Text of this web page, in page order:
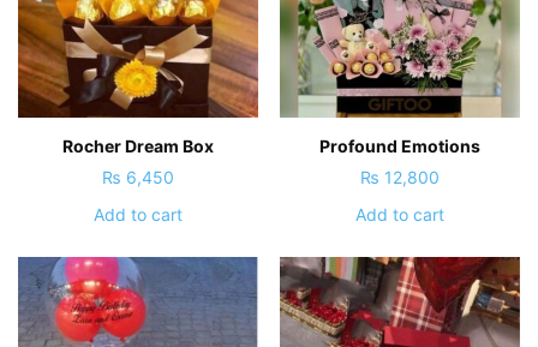
Rocher Dream Box
₨ 6,450
Add to cart
Profound Emotions
₨ 12,800
Add to cart